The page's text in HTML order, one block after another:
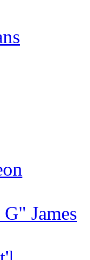
James